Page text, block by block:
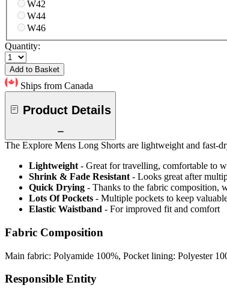
W42
W44
W46
Quantity:
Add to Basket
Ships from Canada
Product Details
The Explore Mens Long Shorts are lightweight and fast-
Lightweight - Great for travelling, comfortable to
Shrink & Fade Resistant - Looks great after
Quick Drying - Thanks to the fabric composition,
Lots Of Pockets - Multiple pockets to keep
Elastic Waistband - For improved fit and comfort
Fabric Composition
Main fabric: Polyamide 100%, Pocket lining: Polyester
Responsible Entity